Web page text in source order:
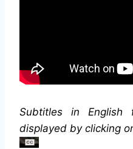
Subtitles in
displayed by clicking